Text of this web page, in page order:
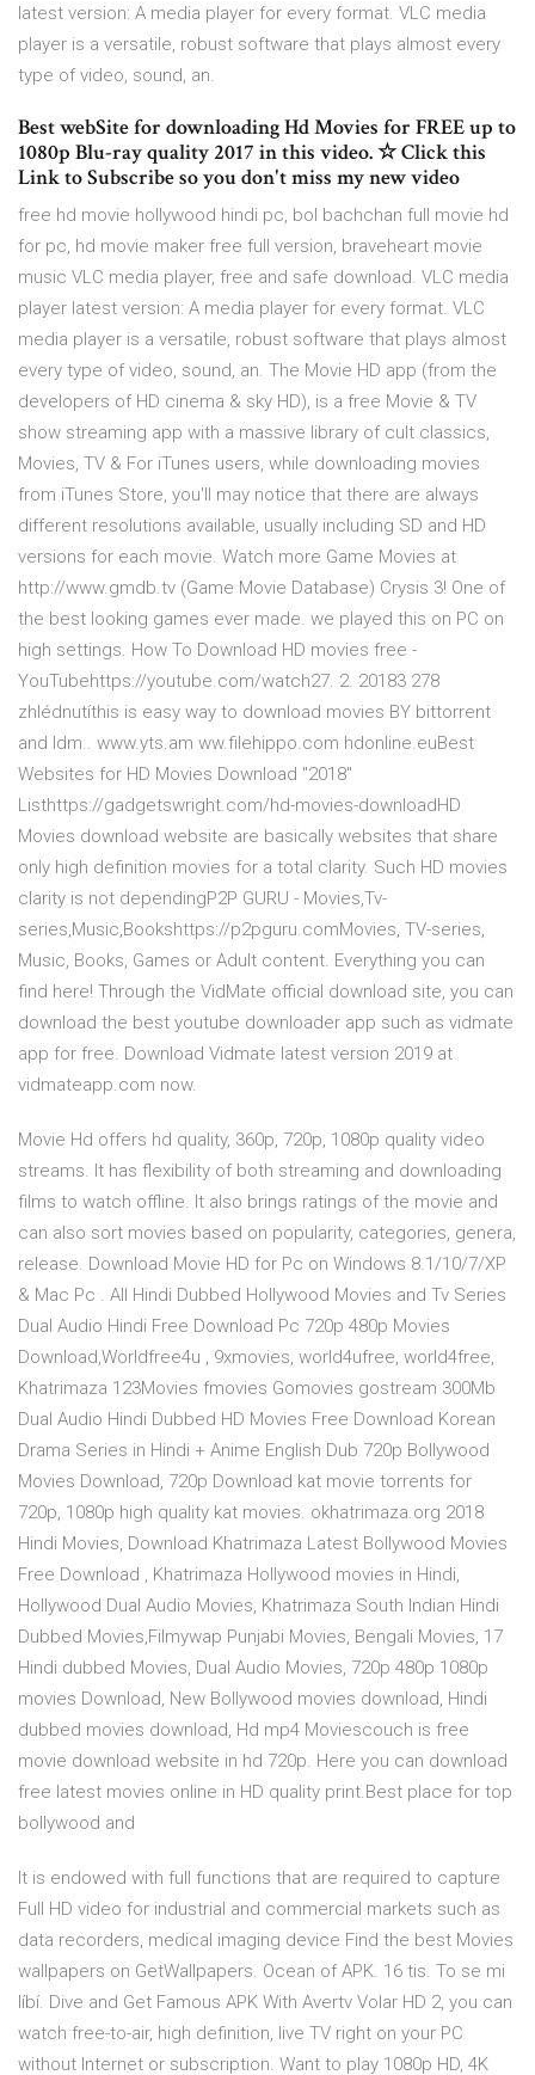
latest version: A media player for every format. VLC media
player is a versatile, robust software that plays almost every
type of video, sound, an.
Best webSite for downloading Hd Movies for FREE up to
1080p Blu-ray quality 2017 in this video. ☆ Click this
Link to Subscribe so you don't miss my new video
free hd movie hollywood hindi pc, bol bachchan full movie hd
for pc, hd movie maker free full version, braveheart movie
music VLC media player, free and safe download. VLC media
player latest version: A media player for every format. VLC
media player is a versatile, robust software that plays almost
every type of video, sound, an. The Movie HD app (from the
developers of HD cinema & sky HD), is a free Movie & TV
show streaming app with a massive library of cult classics,
Movies, TV & For iTunes users, while downloading movies
from iTunes Store, you'll may notice that there are always
different resolutions available, usually including SD and HD
versions for each movie. Watch more Game Movies at
http://www.gmdb.tv (Game Movie Database) Crysis 3! One of
the best looking games ever made. we played this on PC on
high settings. How To Download HD movies free -
YouTubehttps://youtube.com/watch27. 2. 20183 278
zhlédnutíthis is easy way to download movies BY bittorrent
and Idm.. www.yts.am ww.filehippo.com hdonline.euBest
Websites for HD Movies Download "2018"
Listhttps://gadgetswright.com/hd-movies-downloadHD
Movies download website are basically websites that share
only high definition movies for a total clarity. Such HD movies
clarity is not dependingP2P GURU - Movies,Tv-
series,Music,Bookshttps://p2pguru.comMovies, TV-series,
Music, Books, Games or Adult content. Everything you can
find here! Through the VidMate official download site, you can
download the best youtube downloader app such as vidmate
app for free. Download Vidmate latest version 2019 at
vidmateapp.com now.
Movie Hd offers hd quality, 360p, 720p, 1080p quality video
streams. It has flexibility of both streaming and downloading
films to watch offline. It also brings ratings of the movie and
can also sort movies based on popularity, categories, genera,
release. Download Movie HD for Pc on Windows 8.1/10/7/XP
& Mac Pc . All Hindi Dubbed Hollywood Movies and Tv Series
Dual Audio Hindi Free Download Pc 720p 480p Movies
Download,Worldfree4u , 9xmovies, world4ufree, world4free,
Khatrimaza 123Movies fmovies Gomovies gostream 300Mb
Dual Audio Hindi Dubbed HD Movies Free Download Korean
Drama Series in Hindi + Anime English Dub 720p Bollywood
Movies Download, 720p Download kat movie torrents for
720p, 1080p high quality kat movies. okhatrimaza.org 2018
Hindi Movies, Download Khatrimaza Latest Bollywood Movies
Free Download , Khatrimaza Hollywood movies in Hindi,
Hollywood Dual Audio Movies, Khatrimaza South Indian Hindi
Dubbed Movies,Filmywap Punjabi Movies, Bengali Movies, 17
Hindi dubbed Movies, Dual Audio Movies, 720p 480p 1080p
movies Download, New Bollywood movies download, Hindi
dubbed movies download, Hd mp4 Moviescouch is free
movie download website in hd 720p. Here you can download
free latest movies online in HD quality print.Best place for top
bollywood and
It is endowed with full functions that are required to capture
Full HD video for industrial and commercial markets such as
data recorders, medical imaging device Find the best Movies
wallpapers on GetWallpapers. Ocean of APK. 16 tis. To se mi
líbí. Dive and Get Famous APK With Avertv Volar HD 2, you can
watch free-to-air, high definition, live TV right on your PC
without Internet or subscription. Want to play 1080p HD, 4K